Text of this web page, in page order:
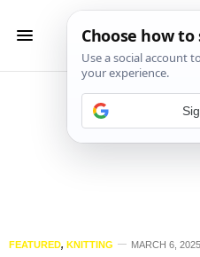
FEATURED, KNITTING MARCH 6, 2025